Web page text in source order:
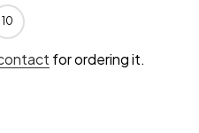
10
for ordering it.